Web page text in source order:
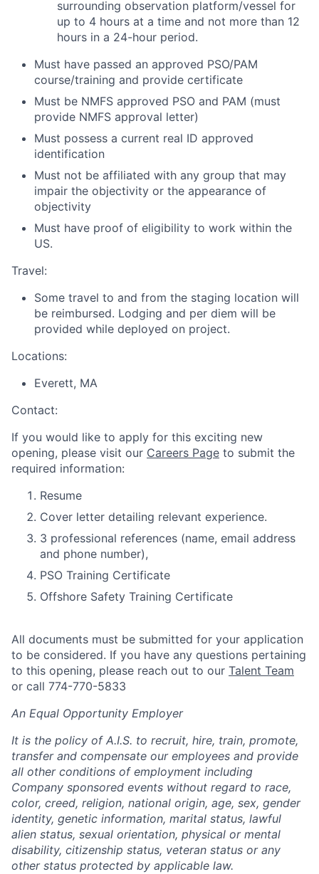
surrounding observation platform/vessel for
up to 4 hours at a time and not more than 12
hours in a 24-hour period.
Must have passed an approved PSO/PAM
course/training and provide certificate
Must be NMFS approved PSO and PAM (must
provide NMFS approval letter)
Must possess a current real ID approved
identification
Must not be affiliated with any group that may
impair the objectivity or the appearance of
objectivity
Must have proof of eligibility to work within the
US.
Travel:
Some travel to and from the staging location will
be reimbursed. Lodging and per diem will be
provided while deployed on project.
Locations:
Everett, MA
Contact:
If you would like to apply for this exciting new
opening, please visit our Careers Page to submit the
required information:
Resume
Cover letter detailing relevant experience.
3 professional references (name, email address
and phone number),
PSO Training Certificate
Offshore Safety Training Certificate
All documents must be submitted for your application
to be considered. If you have any questions pertaining
to this opening, please reach out to our Talent Team
or call 774-770-5833
An Equal Opportunity Employer
It is the policy of A.I.S. to recruit, hire, train, promote,
transfer and compensate our employees and provide
all other conditions of employment including
Company sponsored events without regard to race,
color, creed, religion, national origin, age, sex, gender
identity, genetic information, marital status, lawful
alien status, sexual orientation, physical or mental
disability, citizenship status, veteran status or any
other status protected by applicable law.